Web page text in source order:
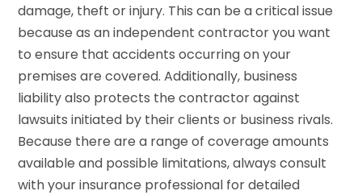
damage, theft or injury. This can be a critical issue
because as an independent contractor you want
to ensure that accidents occurring on your
premises are covered. Additionally, business
liability also protects the contractor against
lawsuits initiated by their clients or business rivals.
Because there are a range of coverage amounts
available and possible limitations, always consult
with your insurance professional for detailed